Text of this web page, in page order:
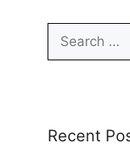
for:
Recent